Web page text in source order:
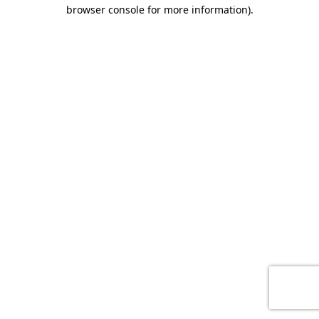
browser console for more information).